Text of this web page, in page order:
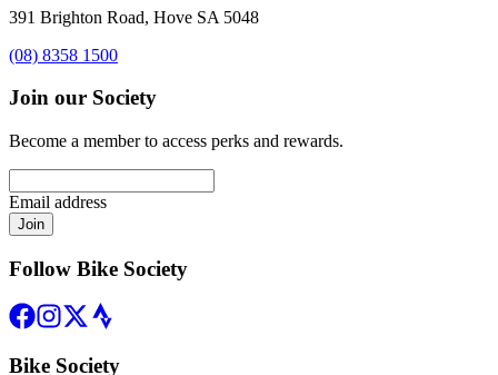
391 Brighton Road, Hove SA 5048
(08) 8358 1500
Join our Society
Become a member to access perks and rewards.
Email address
Join
Follow Bike Society
Bike Society